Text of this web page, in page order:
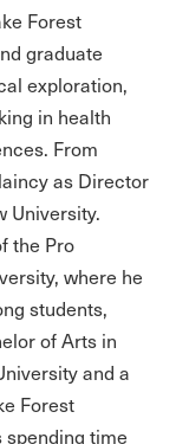
Forest
graduate
exploration,
in health
From
as Director
University.
the Pro
where he
students,
of Arts in
and a
Forest
spending time